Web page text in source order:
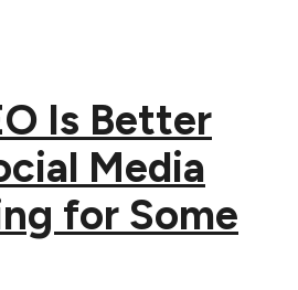
Is Better
Media
for Some